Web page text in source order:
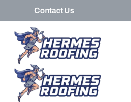
Contact Us